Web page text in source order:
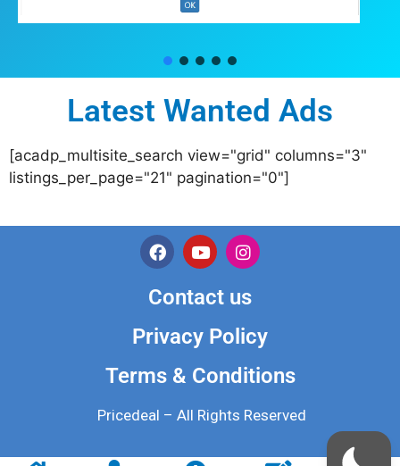
Latest Wanted Ads
[acadp_multisite_search view="grid" columns="3"
listings_per_page="21" pagination="0"]
Contact us
Privacy Policy
Terms & Conditions
Pricedeal – All Rights Reserved